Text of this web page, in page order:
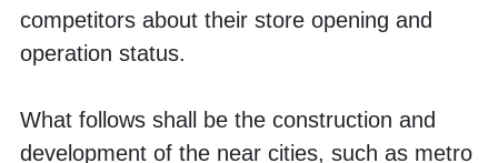
competitors about their store opening and
operation status.
What follows shall be the construction and
development of the near cities, such as metro